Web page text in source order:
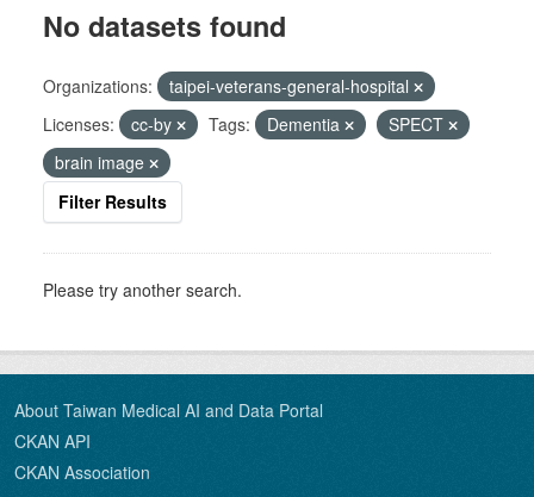
No datasets found
Organizations:
taipei-veterans-general-hospital
Licenses:
cc-by Tags: Dementia
SPECT
brain image
Filter Results
Please try another search.
About Taiwan Medical AI and Data Portal
CKAN API
CKAN Association